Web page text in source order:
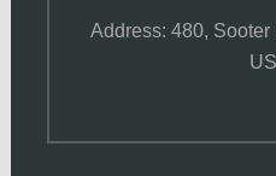
Address: 480, Sooter